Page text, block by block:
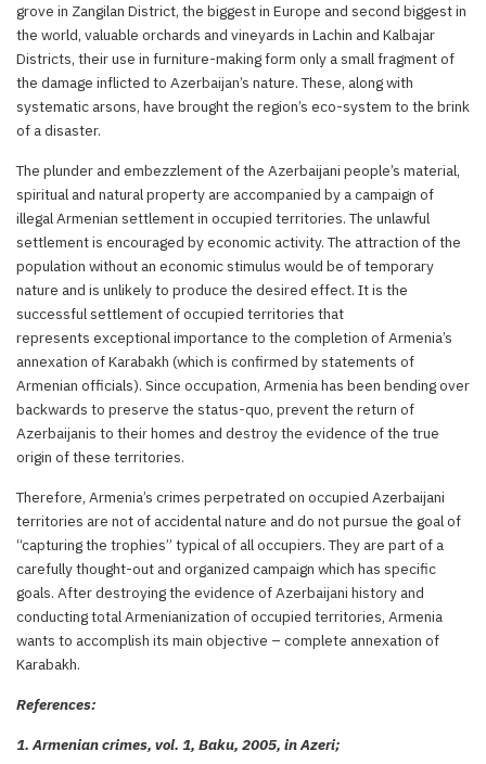
grove in Zangilan District, the biggest in Europe and second biggest in
the world, valuable orchards and vineyards in Lachin and Kalbajar
Districts, their use in furniture-making form only a small fragment of
the damage inflicted to Azerbaijan’s nature. These, along with
systematic arsons, have brought the region’s eco-system to the brink
of a disaster.
The plunder and embezzlement of the Azerbaijani people’s material,
spiritual and natural property are accompanied by a campaign of
illegal Armenian settlement in occupied territories. The unlawful
settlement is encouraged by economic activity. The attraction of the
population without an economic stimulus would be of temporary
nature and is unlikely to produce the desired effect. It is the
successful settlement of occupied territories that
represents exceptional importance to the completion of Armenia’s
annexation of Karabakh (which is confirmed by statements of
Armenian officials). Since occupation, Armenia has been bending over
backwards to preserve the status-quo, prevent the return of
Azerbaijanis to their homes and destroy the evidence of the true
origin of these territories.
Therefore, Armenia’s crimes perpetrated on occupied Azerbaijani
territories are not of accidental nature and do not pursue the goal of
“capturing the trophies” typical of all occupiers. They are part of a
carefully thought-out and organized campaign which has specific
goals. After destroying the evidence of Azerbaijani history and
conducting total Armenianization of occupied territories, Armenia
wants to accomplish its main objective – complete annexation of
Karabakh.
References:
1. Armenian crimes, vol. 1, Baku, 2005, in Azeri;